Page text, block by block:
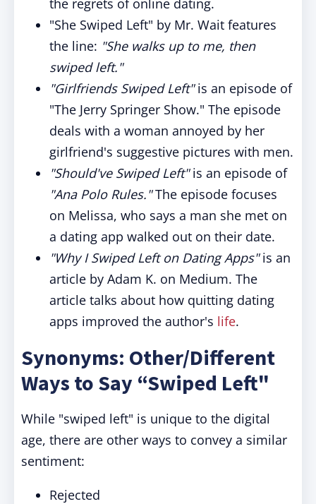
the regrets of online dating.
"She Swiped Left" by Mr. Wait features
the line: "She walks up to me, then
swiped left."
"Girlfriends Swiped Left"is an episode of
"The Jerry Springer Show." The episode
deals with a woman annoyed by her
girlfriend's suggestive pictures with men.
"Should've Swiped Left"is an episode of
"Ana Polo Rules."The episode focuses
on Melissa, who says a man she met on
a dating app walked out on their date.
"Why I Swiped Left on Dating Apps"is an
article by Adam K. on Medium. The
article talks about how quitting dating
apps improved the author's life.
Synonyms: Other/Different
Ways to Say “Swiped Left"
While "swiped left" is unique to the digital
age, there are other ways to convey a similar
sentiment:
Rejected